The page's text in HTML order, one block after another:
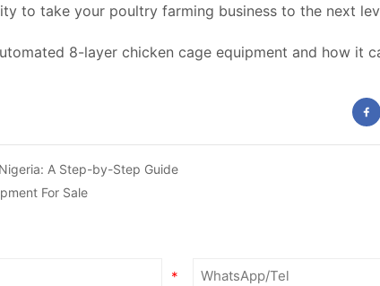
to take your poultry farming business to the next
8-layer chicken cage equipment and how it
A Step-by-Step Guide
For Sale
*